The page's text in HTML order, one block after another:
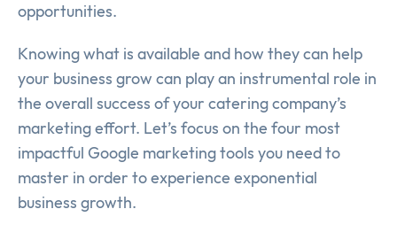
opportunities.
Knowing what is available and how they can help
your business grow can play an instrumental role in
the overall success of your catering company’s
marketing effort. Let’s focus on the four most
impactful Google marketing tools you need to
master in order to experience exponential
business growth.